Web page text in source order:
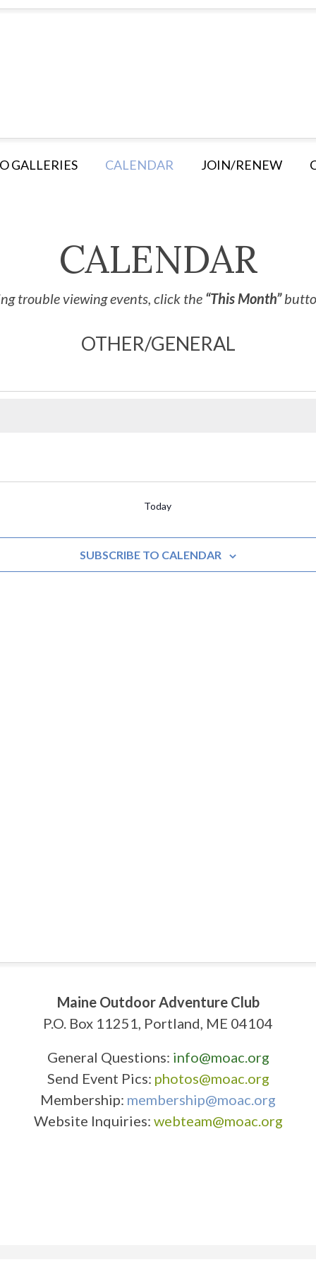
GALLERIES CALENDAR JOIN/RENEW
CALENDAR
trouble viewing events, click the “This Month”
OTHER/GENERAL
Today
SUBSCRIBE TO CALENDAR
Maine Outdoor Adventure Club
P.O. Box 11251, Portland, ME 04104
General Questions: info@moac.org
Send Event Pics: photos@moac.org
Membership: membership@moac.org
Website Inquiries: webteam@moac.org